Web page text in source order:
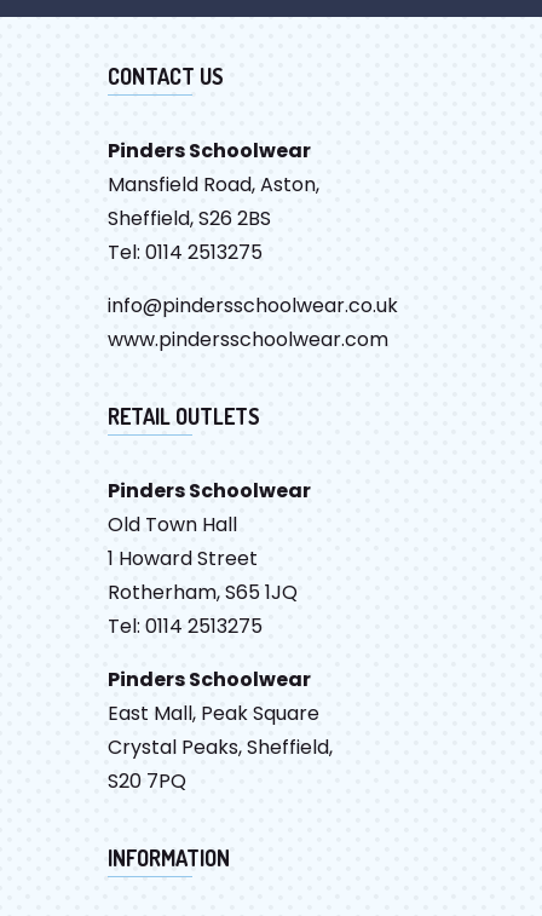
CONTACT US
Pinders Schoolwear
Mansfield Road, Aston,
Sheffield, S26 2BS
Tel: 0114 2513275
info@pindersschoolwear.co.uk
www.pindersschoolwear.com
RETAIL OUTLETS
Pinders Schoolwear
Old Town Hall
1 Howard Street
Rotherham, S65 1JQ
Tel: 0114 2513275
Pinders Schoolwear
East Mall, Peak Square
Crystal Peaks, Sheffield,
S20 7PQ
INFORMATION